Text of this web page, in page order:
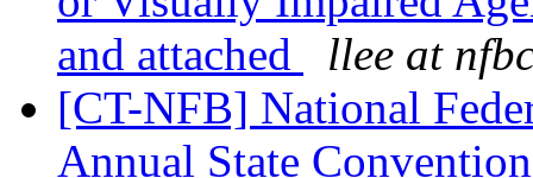
and attached
llee at
[CT-NFB] National
Annual State